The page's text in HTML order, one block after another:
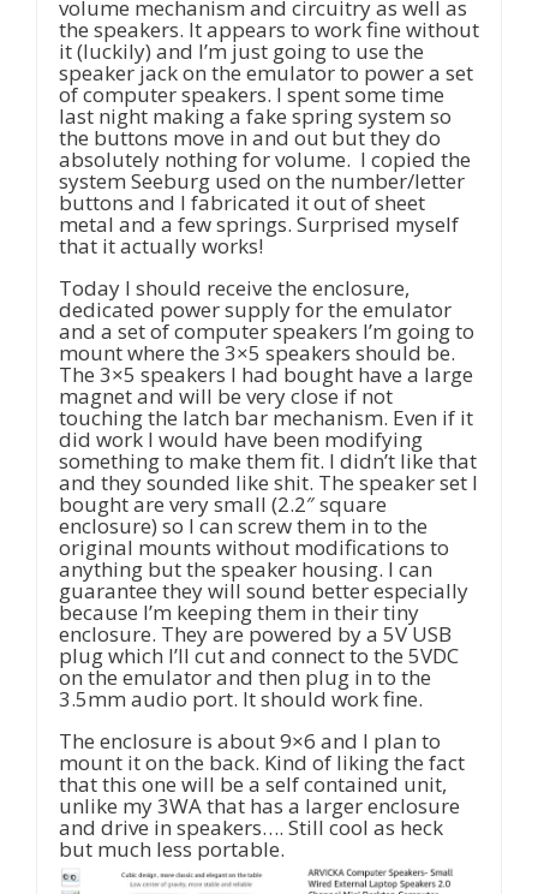
volume mechanism and circuitry as well as
the speakers. It appears to work fine without
it (luckily) and I’m just going to use the
speaker jack on the emulator to power a set
of computer speakers. I spent some time
last night making a fake spring system so
the buttons move in and out but they do
absolutely nothing for volume. I copied the
system Seeburg used on the number/letter
buttons and I fabricated it out of sheet
metal and a few springs. Surprised myself
that it actually works!
Today I should receive the enclosure,
dedicated power supply for the emulator
and a set of computer speakers I’m going to
mount where the 3×5 speakers should be.
The 3×5 speakers I had bought have a large
magnet and will be very close if not
touching the latch bar mechanism. Even if it
did work I would have been modifying
something to make them fit. I didn’t like that
and they sounded like shit. The speaker set I
bought are very small (2.2″ square
enclosure) so I can screw them in to the
original mounts without modifications to
anything but the speaker housing. I can
guarantee they will sound better especially
because I’m keeping them in their tiny
enclosure. They are powered by a 5V USB
plug which I’ll cut and connect to the 5VDC
on the emulator and then plug in to the
3.5mm audio port. It should work fine.
The enclosure is about 9×6 and I plan to
mount it on the back. Kind of liking the fact
that this one will be a self contained unit,
unlike my 3WA that has a larger enclosure
and drive in speakers…. Still cool as heck
but much less portable.